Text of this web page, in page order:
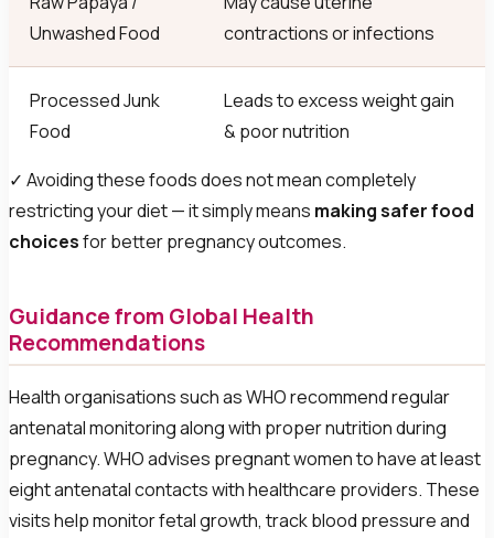
Unwashed Food
contractions or infections
Processed Junk
Food
Leads to excess weight gain
& poor nutrition
✓ Avoiding these foods does not mean completely
restricting your diet — it simply means making safer food
choicesfor better pregnancy outcomes.
Guidance from Global Health
Recommendations
Health organisations such as WHO recommend regular
antenatal monitoring along with proper nutrition during
pregnancy. WHO advises pregnant women to have at least
eight antenatal contacts with healthcare providers. These
visits help monitor fetal growth, track blood pressure and